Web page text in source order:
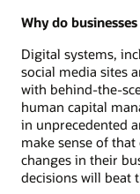
Why do
Digital systems,
social media sites
with behind-the-
human capital
in unprecedented
make sense of
changes in their
decisions will beat